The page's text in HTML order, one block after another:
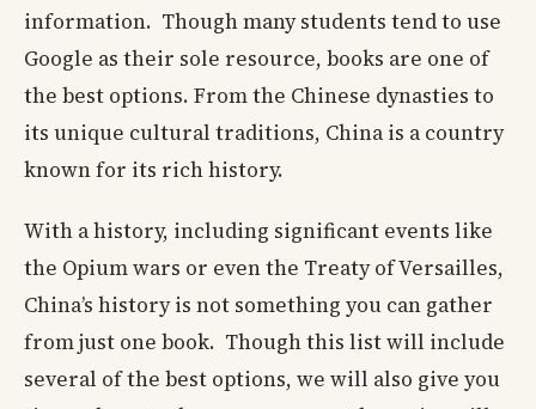
information. Though many students tend to use
Google as their sole resource, books are one of
the best options. From the Chinese dynasties to
its unique cultural traditions, China is a country
known for its rich history.
With a history, including significant events like
the Opium wars or even the Treaty of Versailles,
China’s history is not something you can gather
from just one book. Though this list will include
several of the best options, we will also give you